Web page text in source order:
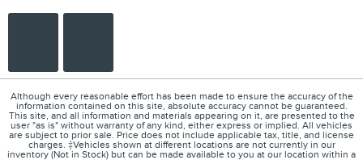
Although every reasonable effort has been made to ensure the accuracy of the
information contained on this site, absolute accuracy cannot be guaranteed.
This site, and all information and materials appearing on it, are presented to the
user "as is" without warranty of any kind, either express or implied. All vehicles
are subject to prior sale. Price does not include applicable tax, title, and license
charges. ‡Vehicles shown at different locations are not currently in our
inventory (Not in Stock) but can be made available to you at our location within a